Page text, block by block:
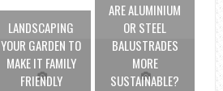
LANDSCAPING
YOUR GARDEN TO
MAKE IT FAMILY
FRIENDLY
ARE ALUMINIUM
OR STEEL
BALUSTRADES
MORE
SUSTAINABLE?